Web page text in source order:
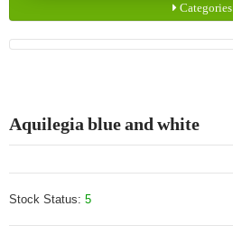
Categories
Aquilegia blue and white
Stock Status: 5